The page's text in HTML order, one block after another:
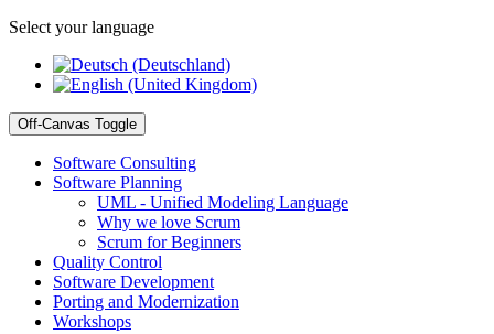
Select your language
Off-Canvas Toggle
Software Consulting
Software Planning
UML - Unified Modeling Language
Why we love Scrum
Scrum for Beginners
Quality Control
Software Development
Porting and Modernization
Workshops